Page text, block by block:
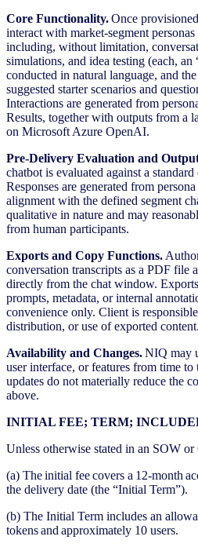
Core Functionality.Once
interact with market-segment
including, without limitation,
simulations, and idea testing (each,
conducted in natural language, and
suggested starter scenarios and
Interactions are generated from
Results, together with outputs from a
on Microsoft Azure OpenAI.
Pre-Delivery Evaluation and
chatbot is evaluated against a
Responses are generated from
alignment with the defined segment
qualitative in nature and may
from human participants.
Exports and Copy Functions.
conversation transcripts as a PDF file
directly from the chat window.
prompts, metadata, or internal
convenience only. Client is
distribution, or use of exported content.
Availability and Changes.NIQ may
user interface, or features from time
updates do not materially reduce the
above.
INITIAL FEE; TERM;
Unless otherwise stated in an SOW or
(a) The initial fee covers a 12-month
the delivery date (the “Initial Term”).
(b) The Initial Term includes an
tokens and approximately 10 users.